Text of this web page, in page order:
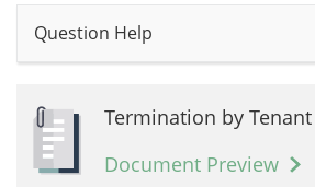
Question Help
Termination by Tenant
Document Preview